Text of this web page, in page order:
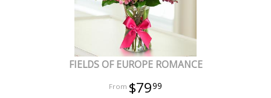
FIELDS OF EUROPE ROMANCE
$7999